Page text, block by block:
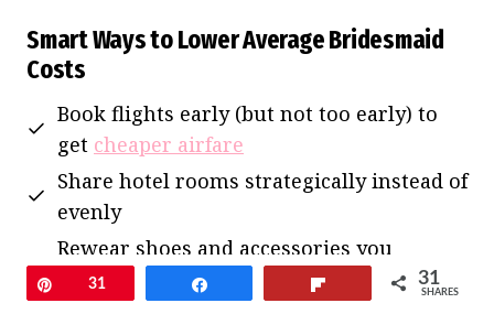
Smart Ways to Lower Average Bridesmaid
Costs
Book flights early (but not too early) to
get cheaper airfare
Share hotel rooms strategically instead of
evenly
Rewear shoes and accessories you
already own
31 31
SHARES